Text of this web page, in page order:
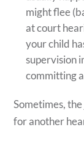
might flee
at court
your child
supervision
committing
Sometimes,
for another